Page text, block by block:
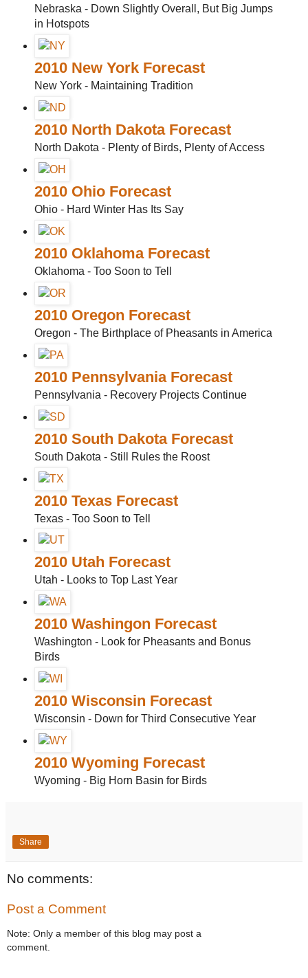
Nebraska - Down Slightly Overall, But Big Jumps
in Hotspots
2010 New York Forecast
New York - Maintaining Tradition
2010 North Dakota Forecast
North Dakota - Plenty of Birds, Plenty of Access
2010 Ohio Forecast
Ohio - Hard Winter Has Its Say
2010 Oklahoma Forecast
Oklahoma - Too Soon to Tell
2010 Oregon Forecast
Oregon - The Birthplace of Pheasants in America
2010 Pennsylvania Forecast
Pennsylvania - Recovery Projects Continue
2010 South Dakota Forecast
South Dakota - Still Rules the Roost
2010 Texas Forecast
Texas - Too Soon to Tell
2010 Utah Forecast
Utah - Looks to Top Last Year
2010 Washingon Forecast
Washington - Look for Pheasants and Bonus
Birds
2010 Wisconsin Forecast
Wisconsin - Down for Third Consecutive Year
2010 Wyoming Forecast
Wyoming - Big Horn Basin for Birds
Share
No comments:
Post a Comment
Note: Only a member of this blog may post a
comment.